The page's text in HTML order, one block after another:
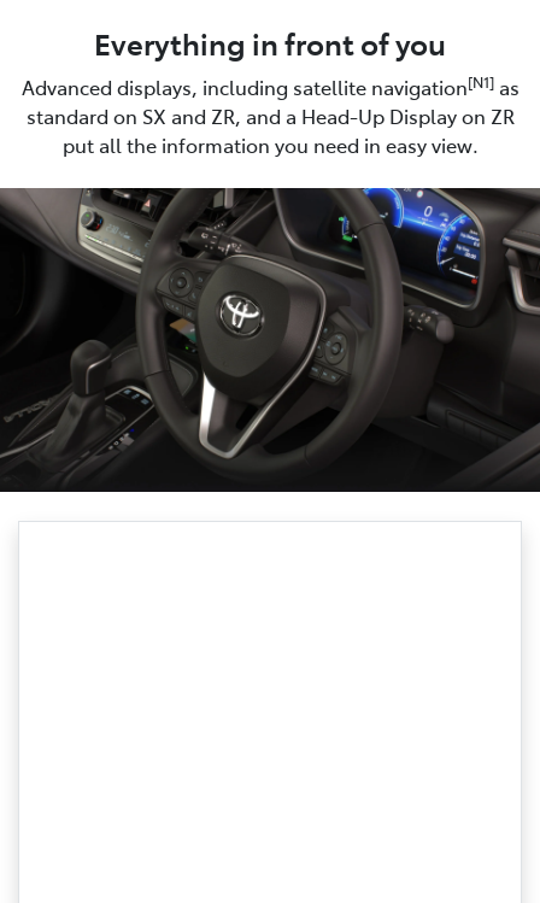
Everything in front of you
Advanced displays, including satellite navigation[N1]as
standard on SX and ZR, and a Head-Up Display on ZR
put all the information you need in easy view.